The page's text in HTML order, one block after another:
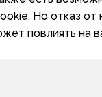
Но отказ от
повлиять на